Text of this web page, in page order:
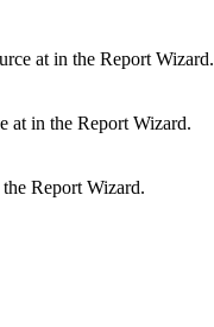
at in the Report Wizard.
at in the Report Wizard.
Report Wizard.